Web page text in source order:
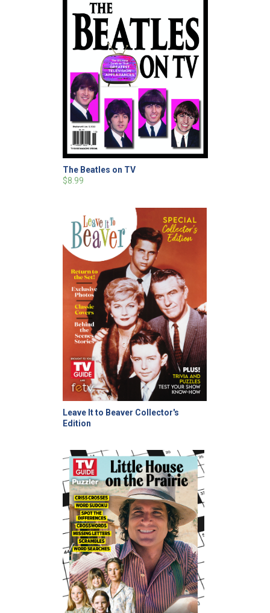
The Beatles on TV
$8.99
Leave It to Beaver Collector's
Edition